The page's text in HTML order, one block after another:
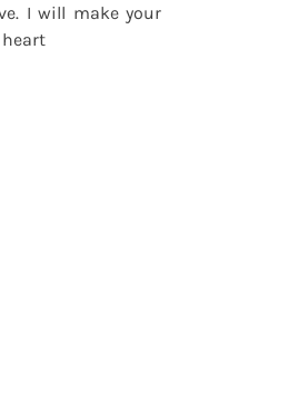
I will make your